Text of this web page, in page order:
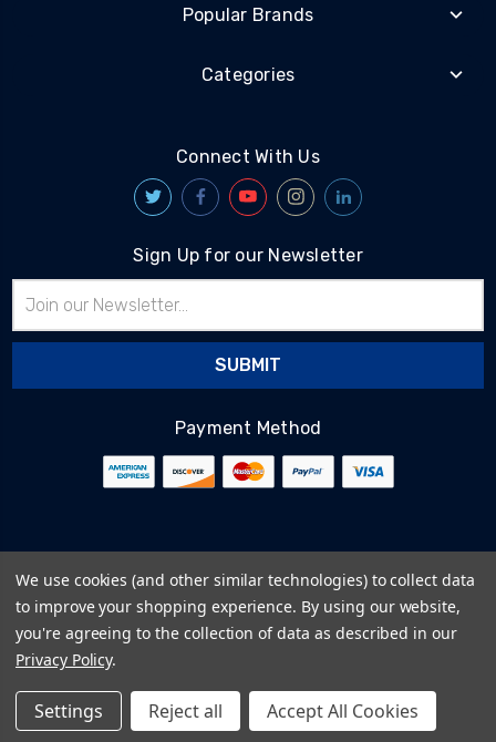
Popular Brands
Categories
Connect With Us
Sign Up for our Newsletter
Address
Payment Method
© 2026 BlairTech
Terms & Conditions
Privacy Policy
Cookie Policy
We use cookies (and other similar technologies) to collect data
to improve your shopping experience. By using our website,
you're agreeing to the collection of data as described in our
Privacy Policy.
Settings Reject all Accept All Cookies